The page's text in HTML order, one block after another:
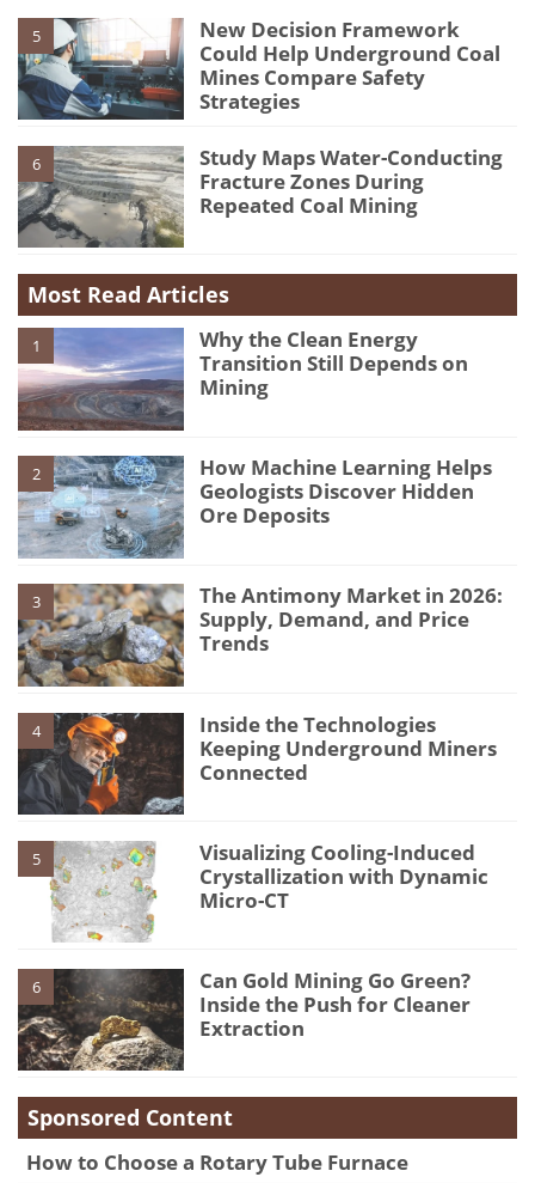
5
New Decision Framework
Could Help Underground Coal
Mines Compare Safety
Strategies
6
Study Maps Water-Conducting
Fracture Zones During
Repeated Coal Mining
Most Read Articles
1
Why the Clean Energy
Transition Still Depends on
Mining
2
How Machine Learning Helps
Geologists Discover Hidden
Ore Deposits
3
The Antimony Market in 2026:
Supply, Demand, and Price
Trends
4
Inside the Technologies
Keeping Underground Miners
Connected
5
Visualizing Cooling-Induced
Crystallization with Dynamic
Micro-CT
6
Can Gold Mining Go Green?
Inside the Push for Cleaner
Extraction
Sponsored Content
How to Choose a Rotary Tube Furnace